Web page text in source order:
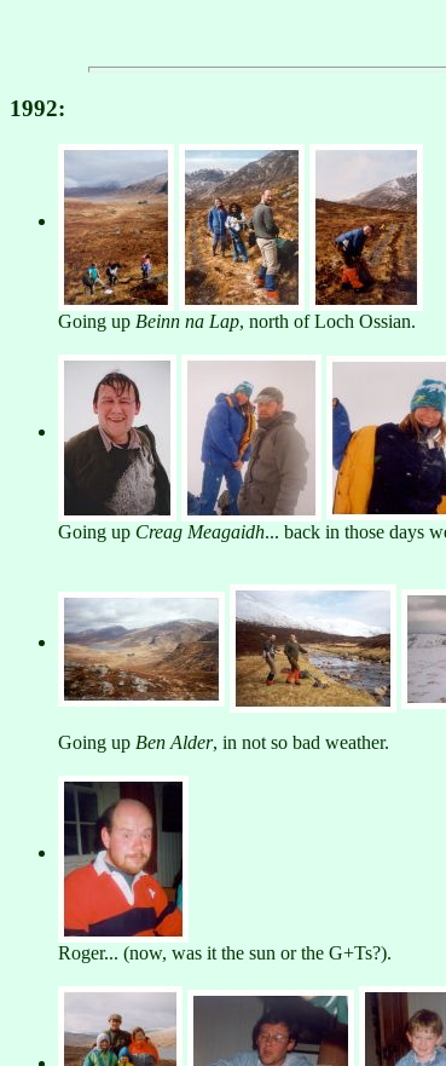
1992:
Going up Beinn na Lap, north of Loch Ossian.
Going up Creag Meagaidh... back in those days
Going up Ben Alder, in not so bad weather.
Roger... (now, was it the sun or the G+Ts?).